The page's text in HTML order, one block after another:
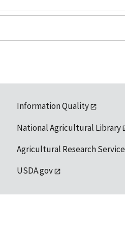
Information Quality
National Agricultural Library
Agricultural Research Service
USDA.gov